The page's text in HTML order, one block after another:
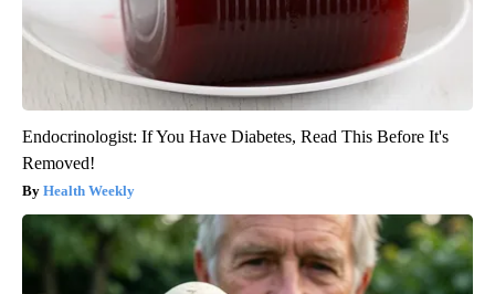
Endocrinologist: If You Have Diabetes, Read This Before It's
Removed!
Health Weekly